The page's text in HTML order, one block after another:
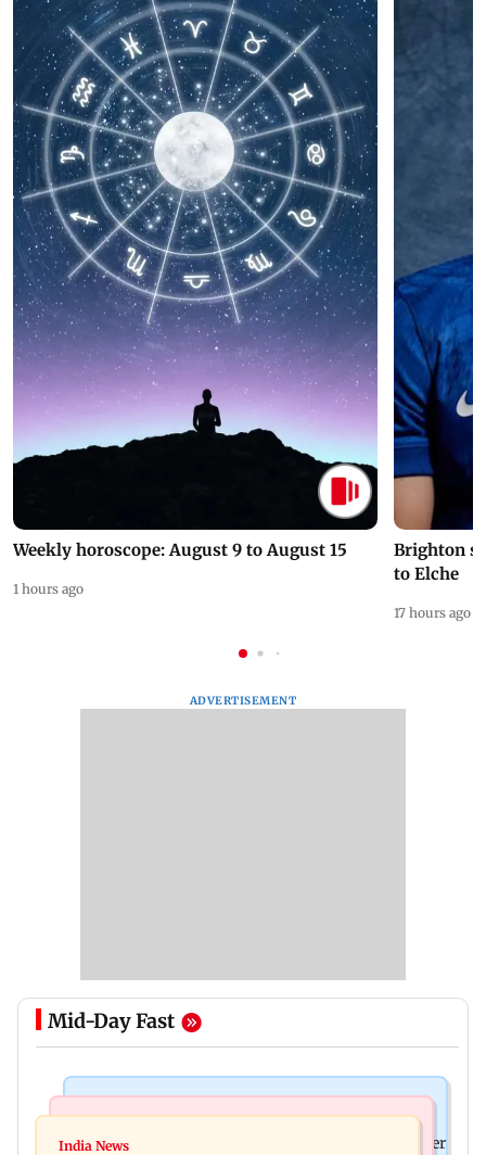
Weekly horoscope: August 9 to August 15
1 hours ago
Brighton
to Elche
17 hours ago
ADVERTISEMENT
Mid-Day Fast
Nikita Rawal's female fan unexpectedly kisses her
India News